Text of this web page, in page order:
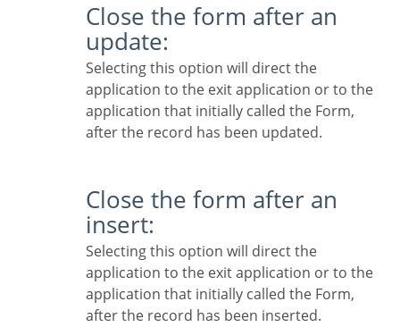
Close the form after an
update:
Selecting this option will direct the
application to the exit application or to the
application that initially called the Form,
after the record has been updated.
Close the form after an
insert:
Selecting this option will direct the
application to the exit application or to the
application that initially called the Form,
after the record has been inserted.